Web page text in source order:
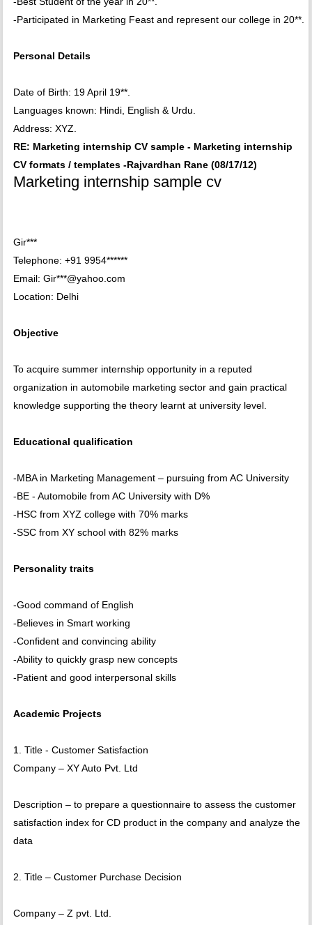
-Participated in Marketing Feast and represent our college in 20**.
Personal Details
Date of Birth: 19 April 19**.
Languages known: Hindi, English & Urdu.
Address: XYZ.
RE: Marketing internship CV sample - Marketing internship
CV formats / templates -Rajvardhan Rane (08/17/12)
Marketing internship sample cv
Gir***
Telephone: +91 9954******
Email: Gir***@yahoo.com
Location: Delhi
Objective
To acquire summer internship opportunity in a reputed
organization in automobile marketing sector and gain practical
knowledge supporting the theory learnt at university level.
Educational qualification
-MBA in Marketing Management – pursuing from AC University
-BE - Automobile from AC University with D%
-HSC from XYZ college with 70% marks
-SSC from XY school with 82% marks
Personality traits
-Good command of English
-Believes in Smart working
-Confident and convincing ability
-Ability to quickly grasp new concepts
-Patient and good interpersonal skills
Academic Projects
1. Title - Customer Satisfaction
Company – XY Auto Pvt. Ltd
Description – to prepare a questionnaire to assess the customer
satisfaction index for CD product in the company and analyze the
data
2. Title – Customer Purchase Decision
Company – Z pvt. Ltd.